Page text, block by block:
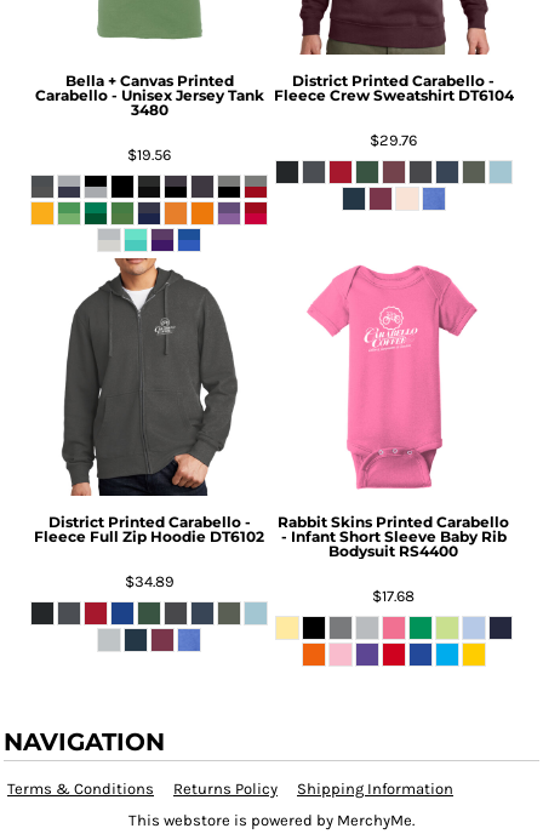
Bella + Canvas Printed
Carabello - Unisex Jersey Tank
3480
$19.56
District Printed Carabello -
Fleece Crew Sweatshirt DT6104
$29.76
District Printed Carabello -
Fleece Full Zip Hoodie DT6102
$34.89
Rabbit Skins Printed Carabello
- Infant Short Sleeve Baby Rib
Bodysuit RS4400
$17.68
NAVIGATION
Terms & Conditions Returns Policy
Shipping Information
This webstore is powered by MerchyMe.